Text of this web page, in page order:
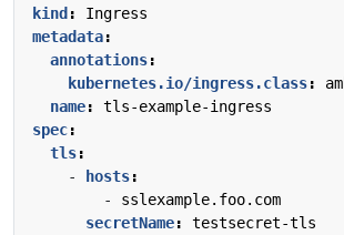
kind :
Ingress
metadata:
annotations:
kubernetes.io/ingress.class:
name:
tls-example-ingress
spec:
tls:
-
hosts:
- sslexample.foo.com
secretName:
testsecret-tls